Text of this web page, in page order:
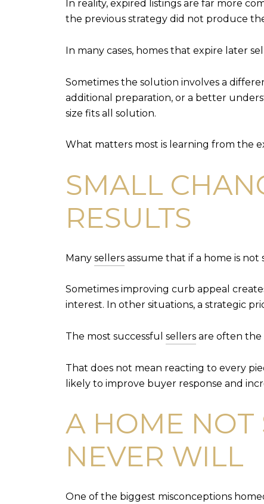
In reality, expired listings are far more
the previous strategy did not produce
In many cases, homes that expire later
Sometimes the solution involves a
additional preparation, or a better
size fits all solution.
What matters most is learning from the
SMALL
RESULTS
Many sellers assume that if a home is not
Sometimes improving curb appeal
interest. In other situations, a strategic
The most successful sellers are often the
That does not mean reacting to every
likely to improve buyer response and
A HOME NOT
NEVER WILL
One of the biggest misconceptions